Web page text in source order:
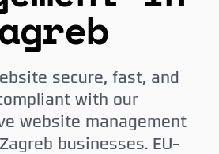
secure, fast, and
with our
website management
businesses. EU-